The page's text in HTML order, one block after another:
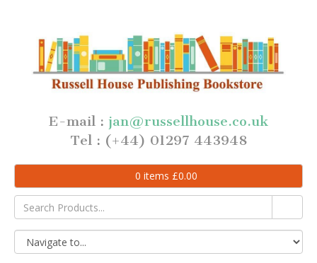
E-mail : jan@russellhouse.co.uk
Tel : (+44) 01297 443948
0 items £0.00